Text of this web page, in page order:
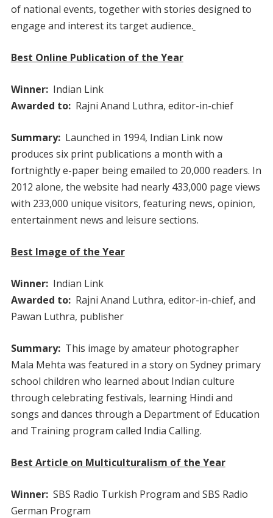
of national events, together with stories designed to
engage and interest its target audience.
Best Online Publication of the Year
Winner:Indian Link
Awarded to: Rajni Anand Luthra, editor-in-chief
Summary:Launched in 1994, Indian Link now
produces six print publications a month with a
fortnightly e-paper being emailed to 20,000 readers. In
2012 alone, the website had nearly 433,000 page views
with 233,000 unique visitors, featuring news, opinion,
entertainment news and leisure sections.
Best Image of the Year
Winner:Indian Link
Awarded to:Rajni Anand Luthra, editor-in-chief, and
Pawan Luthra, publisher
Summary:This image by amateur photographer
Mala Mehta was featured in a story on Sydney primary
school children who learned about Indian culture
through celebrating festivals, learning Hindi and
songs and dances through a Department of Education
and Training program called India Calling.
Best Article on Multiculturalism of the Year
Winner:SBS Radio Turkish Program and SBS Radio
German Program